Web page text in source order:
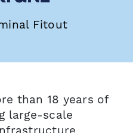
Fitout
than 18 years of
large-scale